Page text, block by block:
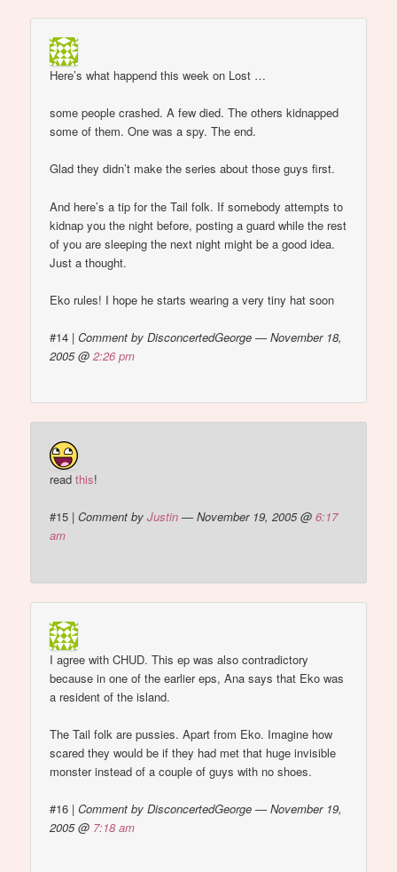
Here’s what happend this week on Lost …
some people crashed. A few died. The others kidnapped
some of them. One was a spy. The end.
Glad they didn’t make the series about those guys first.
And here’s a tip for the Tail folk. If somebody attempts to
kidnap you the night before, posting a guard while the rest
of you are sleeping the next night might be a good idea.
Just a thought.
Eko rules! I hope he starts wearing a very tiny hat soon
#14 |Comment by DisconcertedGeorge — November 18,
2005 @2:26 pm
readthis!
#15 |Comment byJustin — November 19, 2005 @6:17
am
I agree with CHUD. This ep was also contradictory
because in one of the earlier eps, Ana says that Eko was
a resident of the island.
The Tail folk are pussies. Apart from Eko. Imagine how
scared they would be if they had met that huge invisible
monster instead of a couple of guys with no shoes.
#16 |Comment by DisconcertedGeorge — November 19,
2005 @ 7:18 am